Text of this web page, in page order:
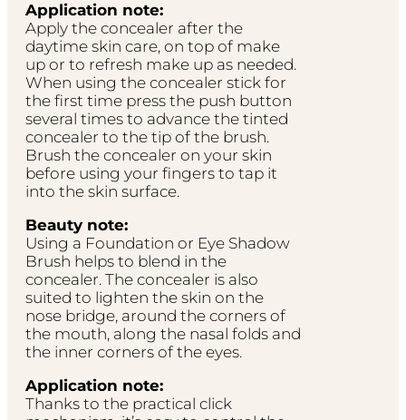
Application note:
Apply the concealer after the
daytime skin care, on top of make
up or to refresh make up as needed.
When using the concealer stick for
the first time press the push button
several times to advance the tinted
concealer to the tip of the brush.
Brush the concealer on your skin
before using your fingers to tap it
into the skin surface.
Beauty note:
Using a Foundation or Eye Shadow
Brush helps to blend in the
concealer. The concealer is also
suited to lighten the skin on the
nose bridge, around the corners of
the mouth, along the nasal folds and
the inner corners of the eyes.
Application note:
Thanks to the practical click